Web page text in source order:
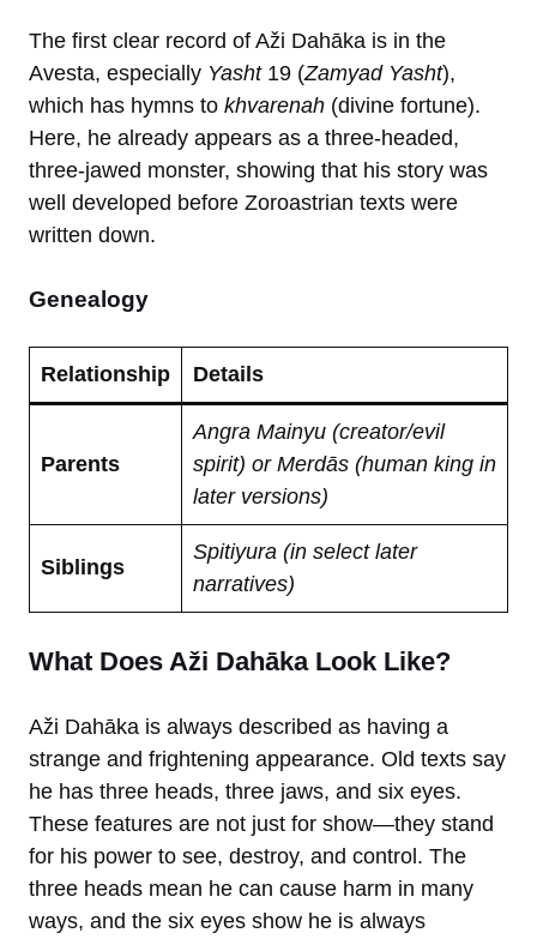
The first clear record of Aži Dahāka is in the
Avesta, especially Yasht19 (Zamyad Yasht),
which has hymns to khvarenah (divine fortune).
Here, he already appears as a three-headed,
three-jawed monster, showing that his story was
well developed before Zoroastrian texts were
written down.
Genealogy
Relationship Details
Parents
Angra Mainyu (creator/evil
spirit) or Merdās (human king in
later versions)
Siblings
Spitiyura (in select later
narratives)
What Does Aži Dahāka Look Like?
Aži Dahāka is always described as having a
strange and frightening appearance. Old texts say
he has three heads, three jaws, and six eyes.
These features are not just for show—they stand
for his power to see, destroy, and control. The
three heads mean he can cause harm in many
ways, and the six eyes show he is always